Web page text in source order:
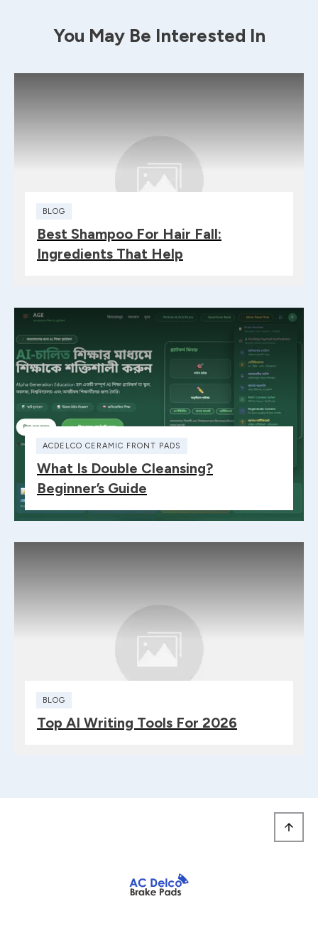
You May Be Interested In
BLOG
Best Shampoo For Hair Fall:
Ingredients That Help
ACDELCO CERAMIC FRONT PADS
What Is Double Cleansing?
Beginner’s Guide
BLOG
Top AI Writing Tools For 2026